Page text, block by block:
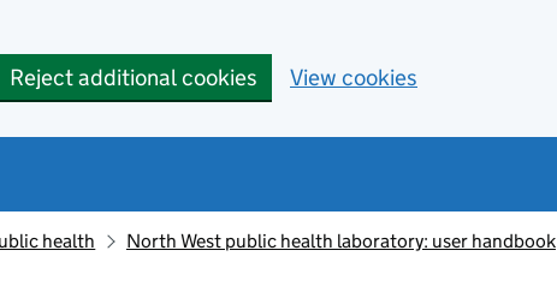
Reject additional cookies View cookies
health North West public health laboratory: user handbook